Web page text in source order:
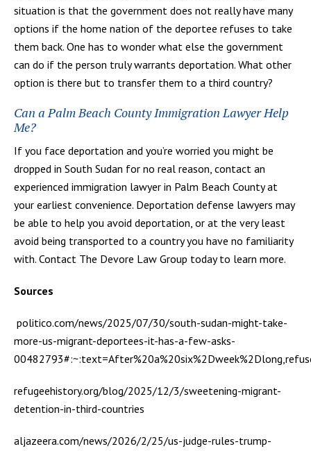
situation is that the government does not really have many
options if the home nation of the deportee refuses to take
them back. One has to wonder what else the government
can do if the person truly warrants deportation. What other
option is there but to transfer them to a third country?
Can a Palm Beach County Immigration Lawyer Help
Me?
If you face deportation and you’re worried you might be
dropped in South Sudan for no real reason, contact an
experienced immigration lawyer in Palm Beach County at
your earliest convenience. Deportation defense lawyers may
be able to help you avoid deportation, or at the very least
avoid being transported to a country you have no familiarity
with. Contact The Devore Law Group today to learn more.
Sources
politico.com/news/2025/07/30/south-sudan-might-take-
more-us-migrant-deportees-it-has-a-few-asks-
refugeehistory.org/blog/2025/12/3/sweetening-migrant-
detention-in-third-countries
aljazeera.com/news/2026/2/25/us-judge-rules-trump-